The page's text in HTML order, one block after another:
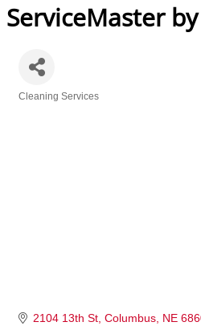
ServiceMaster
Categories
Cleaning Services
2104 13th St Columbus NE